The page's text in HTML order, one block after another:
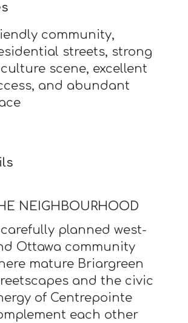
community,
streets, strong
scene, excellent
and abundant
NEIGHBOURHOOD
planned west-
Ottawa community
mature Briargreen
and the civic
of Centrepointe
each other